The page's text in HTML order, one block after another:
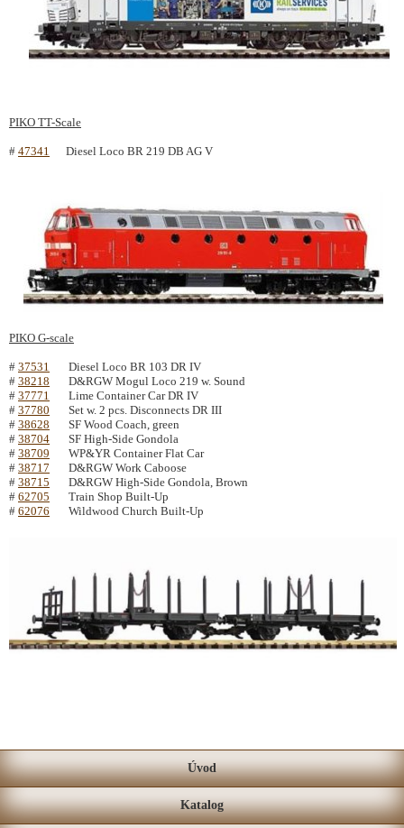
PIKO TT-Scale
# 47341 Diesel Loco BR 219 DB AG V
PIKO G-scale
# 37531 Diesel Loco BR 103 DR IV
# 38218 D&RGW Mogul Loco 219 w. Sound
# 37771 Lime Container Car DR IV
# 37780 Set w. 2 pcs. Disconnects DR III
# 38628 SF Wood Coach, green
# 38704 SF High-Side Gondola
# 38709 WP&YR Container Flat Car
# 38717 D&RGW Work Caboose
# 38715 D&RGW High-Side Gondola, Brown
# 62705 Train Shop Built-Up
# 62076 Wildwood Church Built-Up
Úvod
Katalog